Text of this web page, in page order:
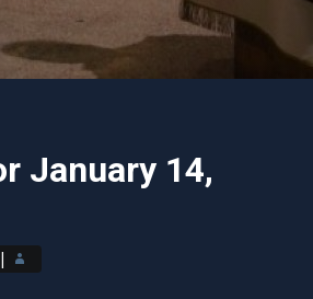
January 14,